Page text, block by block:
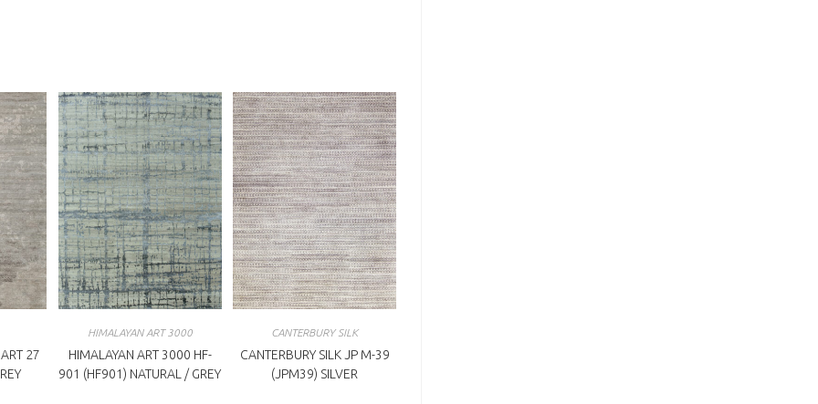
27
HIMALAYAN ART 3000
HIMALAYAN ART 3000 HF-
901 (HF901) NATURAL / GREY
CANTERBURY SILK
CANTERBURY SILK JP M-39
(JPM39) SILVER